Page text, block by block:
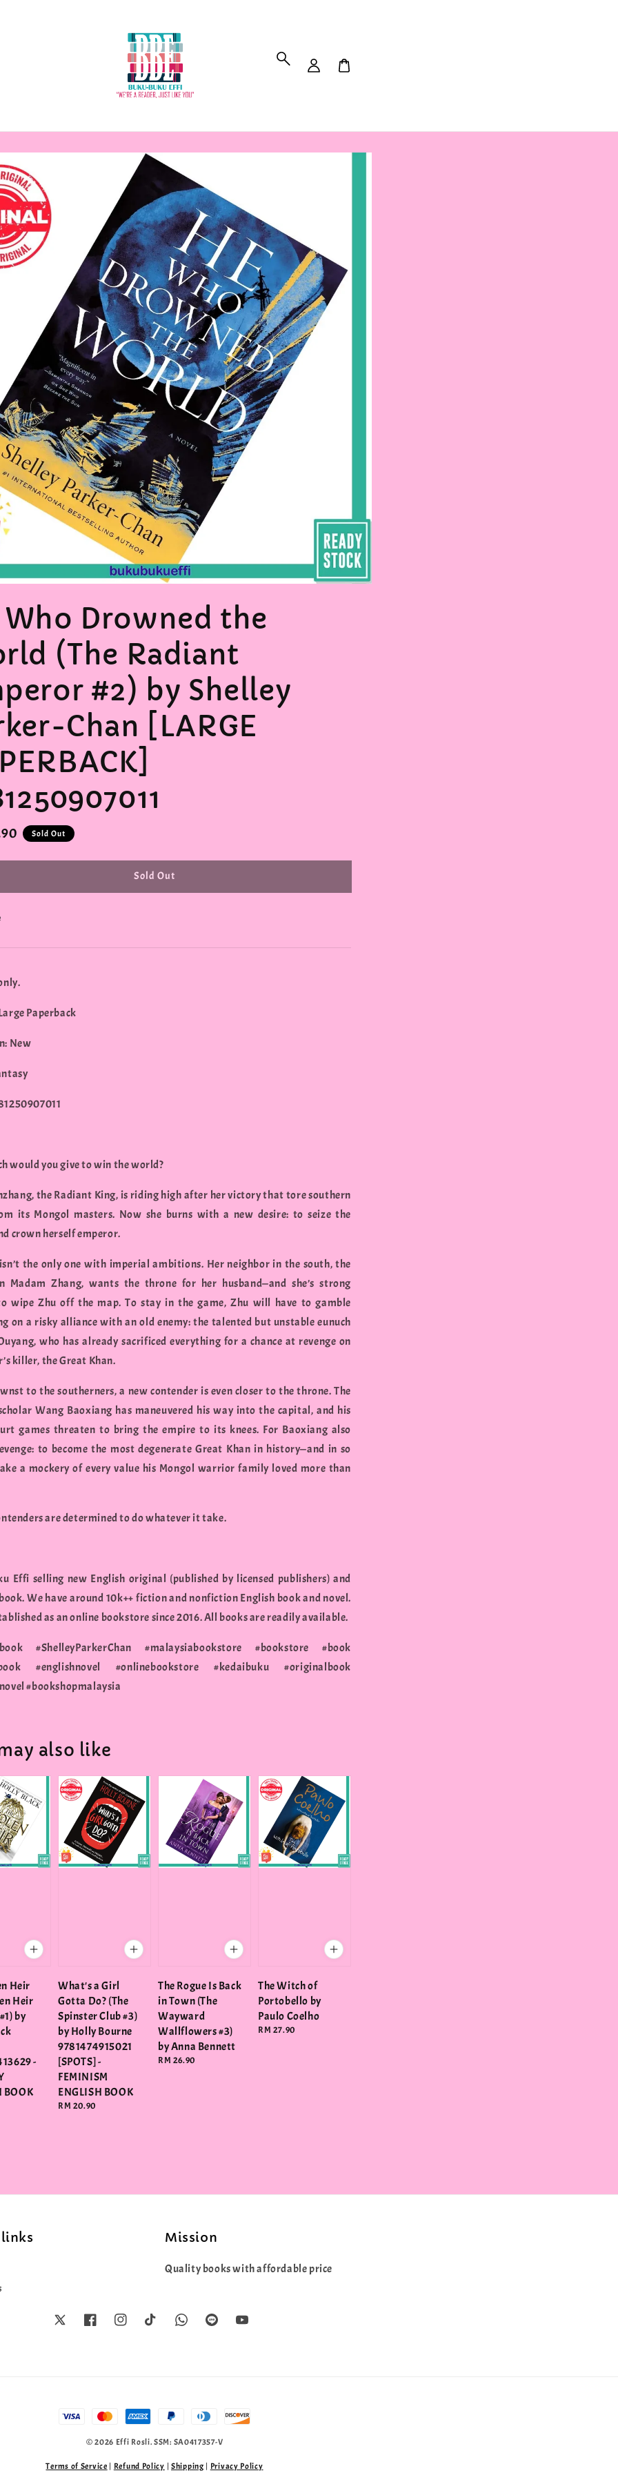
Who Drowned the
(The Radiant
#2) by Shelley
Chan [LARGE
Sold Out
Sold Out
Paperback
New
would you give to win the world?
the Radiant King, is riding high after her victory that tore southern
its Mongol masters. Now she burns with a new desire: to seize the
crown herself emperor.
the only one with imperial ambitions. Her neighbor in the south, the
Madam Zhang, wants the throne for her husband—and she’s strong
wipe Zhu off the map. To stay in the game, Zhu will have to gamble
on a risky alliance with an old enemy: the talented but unstable eunuch
who has already sacrificed everything for a chance at revenge on
killer, the Great Khan.
to the southerners, a new contender is even closer to the throne. The
Wang Baoxiang has maneuvered his way into the capital, and his
games threaten to bring the empire to its knees. For Baoxiang also
to become the most degenerate Great Khan in history—and in so
a mockery of every value his Mongol warrior family loved more than
are determined to do whatever it take.
Effi selling new English original (published by licensed publishers) and
We have around 10k++ fiction and nonfiction English book and novel.
as an online bookstore since 2016. All books are readily available.
#ShelleyParkerChan #malaysiabookstore #bookstore #book
#englishnovel #onlinebookstore #kedaibuku #originalbook
#bookshopmalaysia
also like
Heir
Heir
by
-
BOOK
What's a Girl
Gotta Do? (The
Spinster Club #3)
by Holly Bourne
9781474915021
[SPOTS] -
FEMINISM
ENGLISH BOOK
Regular
RM 20.90
The Rogue Is Back
in Town (The
Wayward
Wallflowers #3)
by Anna Bennett
Regular
RM 26.90
The Witch of
Portobello by
Paulo Coelho
Regular
RM 27.90
Mission
Quality books with affordable price
© 2026 Effi Rosli. SSM: SA0417357-V
Terms of Service | Refund Policy | Shipping | Privacy Policy